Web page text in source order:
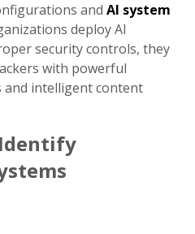
andAI system
deploy AI
security controls, they
with powerful
and intelligent content